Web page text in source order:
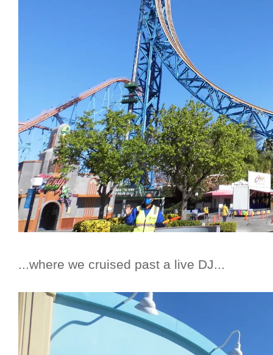
...where we cruised past a live DJ...